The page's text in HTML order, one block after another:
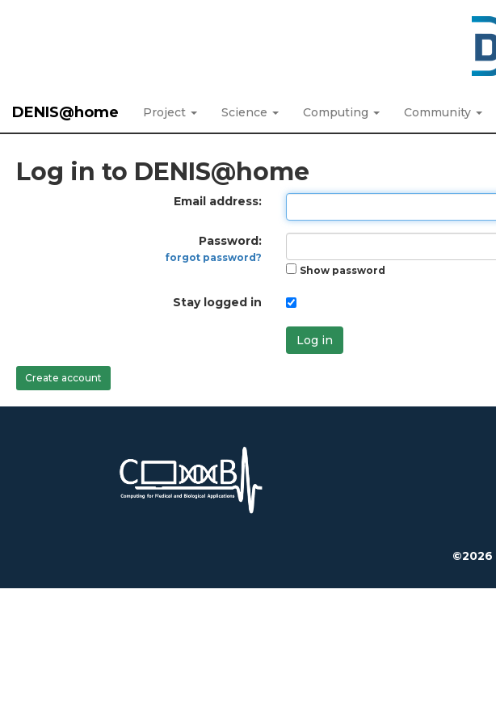
DENIS@home Project Science Computing Community
Log in to DENIS@home
Email address:
Password:
forgot password?
Show password
Stay logged in
Log in
Create account
©2026